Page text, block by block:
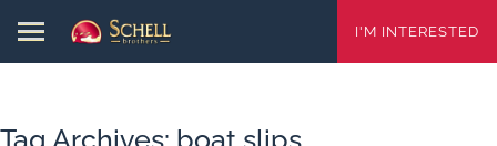
I'M INTERESTED
Tag Archives: boat slips